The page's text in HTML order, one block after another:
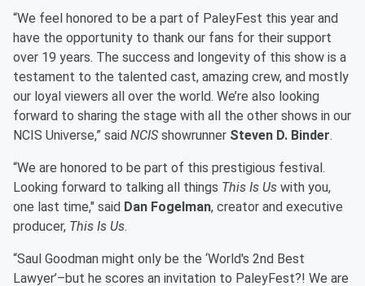
“We feel honored to be a part of PaleyFest this year and
have the opportunity to thank our fans for their support
over 19 years. The success and longevity of this show is a
testament to the talented cast, amazing crew, and mostly
our loyal viewers all over the world. We’re also looking
forward to sharing the stage with all the other shows in our
NCIS Universe,” said NCIS showrunner Steven D. Binder.
“We are honored to be part of this prestigious festival.
Looking forward to talking all things This Is Us with you,
one last time," said Dan Fogelman, creator and executive
producer, This Is Us.
“Saul Goodman might only be the ‘World's 2nd Best
Lawyer’–but he scores an invitation to PaleyFest?! We are